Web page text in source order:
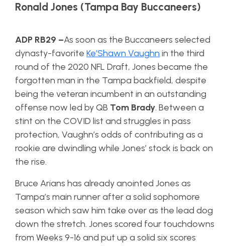
Ronald Jones (Tampa Bay Buccaneers)
ADP RB29 –As soon as the Buccaneers selected
dynasty-favorite Ke’Shawn Vaughn in the third
round of the 2020 NFL Draft, Jones became the
forgotten man in the Tampa backfield, despite
being the veteran incumbent in an outstanding
offense now led by QB Tom Brady. Between a
stint on the COVID list and struggles in pass
protection, Vaughn’s odds of contributing as a
rookie are dwindling while Jones’ stock is back on
the rise.
Bruce Arians has already anointed Jones as
Tampa’s main runner after a solid sophomore
season which saw him take over as the lead dog
down the stretch. Jones scored four touchdowns
from Weeks 9-16 and put up a solid six scores